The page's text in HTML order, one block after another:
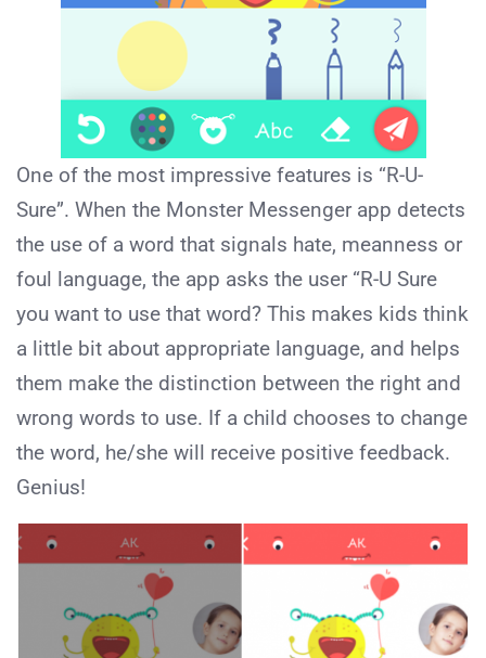
One of the most impressive features is “R-U-
Sure”. When the Monster Messenger app detects
the use of a word that signals hate, meanness or
foul language, the app asks the user “R-U Sure
you want to use that word? This makes kids think
a little bit about appropriate language, and helps
them make the distinction between the right and
wrong words to use. If a child chooses to change
the word, he/she will receive positive feedback.
Genius!